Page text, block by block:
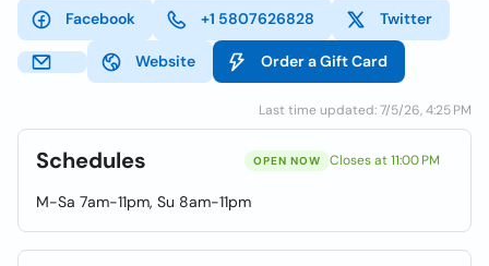
Facebook +1 5807626828 Twitter
Website Order a Gift Card
Last time updated: 7/5/26, 4:25 PM
Schedules OPEN NOW Closes at 11:00 PM
M-Sa 7am-11pm, Su 8am-11pm